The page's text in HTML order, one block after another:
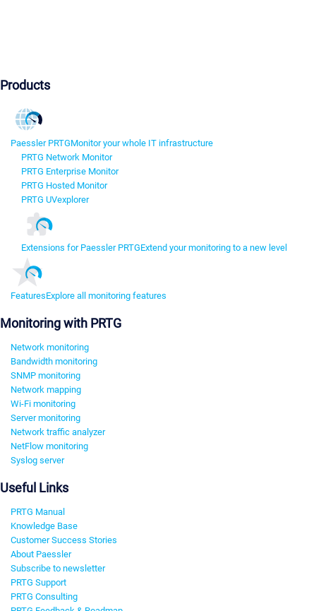
Products
Paessler PRTGMonitor your whole IT infrastructure
PRTG Network Monitor
PRTG Enterprise Monitor
PRTG Hosted Monitor
PRTG UVexplorer
Extensions for Paessler PRTGExtend your monitoring to a new level
FeaturesExplore all monitoring features
Monitoring with PRTG
Network monitoring
Bandwidth monitoring
SNMP monitoring
Network mapping
Wi-Fi monitoring
Server monitoring
Network traffic analyzer
NetFlow monitoring
Syslog server
Useful Links
PRTG Manual
Knowledge Base
Customer Success Stories
About Paessler
Subscribe to newsletter
PRTG Support
PRTG Consulting